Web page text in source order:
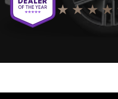
★ ★ ★ ★